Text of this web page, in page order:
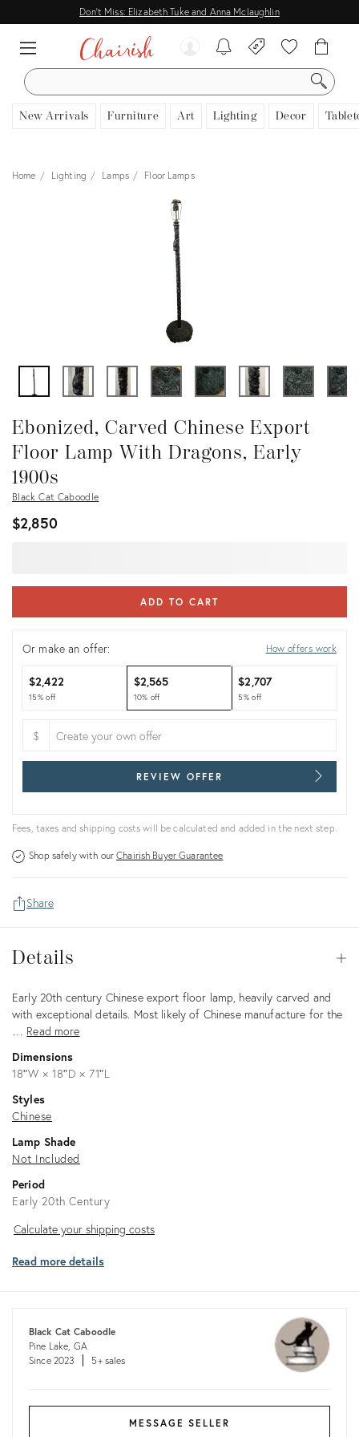
Don't Miss: Elizabeth Tuke and Anna Mclaughlin
SEARCH
New Arrivals Furniture Art Lighting Decor
View all
Home Lighting Lamps Floor Lamps
Ebonized, Carved Chinese Export
Floor Lamp With Dragons, Early
1900s
Black Cat Caboodle
$2,850
ADD TO CART
Or make an offer: How offers work
$2,422
15% off
$2,565
10% off
$2,707
5% off
$
REVIEW OFFER
Fees, taxes and shipping costs will be calculated and added in the next step.
Shop safely with ourChairish Buyer Guarantee
Share
Details
Description
Early 20th century Chinese export floor lamp, heavily carved and
with exceptional details. Most likely of Chinese manufacture for the
… Read more
Dimensions
18ʺW × 18ʺD × 71ʺL
Styles
Chinese
Lamp Shade
Not Included
Period
Early 20th Century
Calculate
shipping
Calculate your shipping costs
Read more details
Black Cat Caboodle
Pine Lake, GA
Since 2023
5+ sales
MESSAGE SELLER